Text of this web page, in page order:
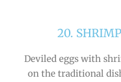
20.
Deviled eggs with
on the traditional